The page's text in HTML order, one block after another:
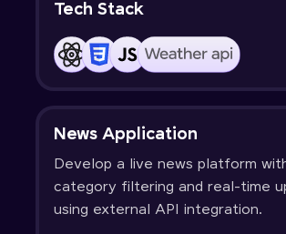
Tech Stack
News Application
Develop a live news platform
category filtering and real-time
using external API integration.